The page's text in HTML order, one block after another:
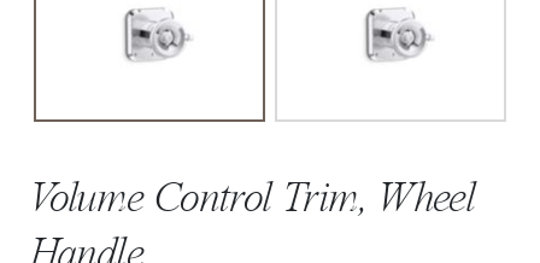
Volume Control Trim, Wheel
Handle